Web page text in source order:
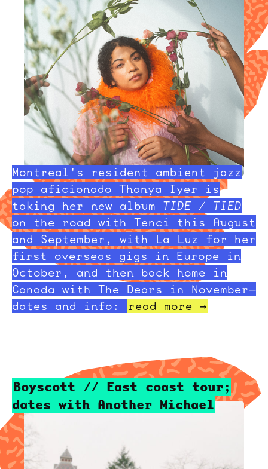
Montreal's resident ambient jazz
pop aficionado Thanya Iyer is
taking her new album TIDE / TIED
on the road with Tenci this August
and September, with La Luz for her
first overseas gigs in Europe in
October, and then back home in
Canada with The Dears in November—
dates and info:
read more →
Boyscott // East coast tour;
dates with Another Michael